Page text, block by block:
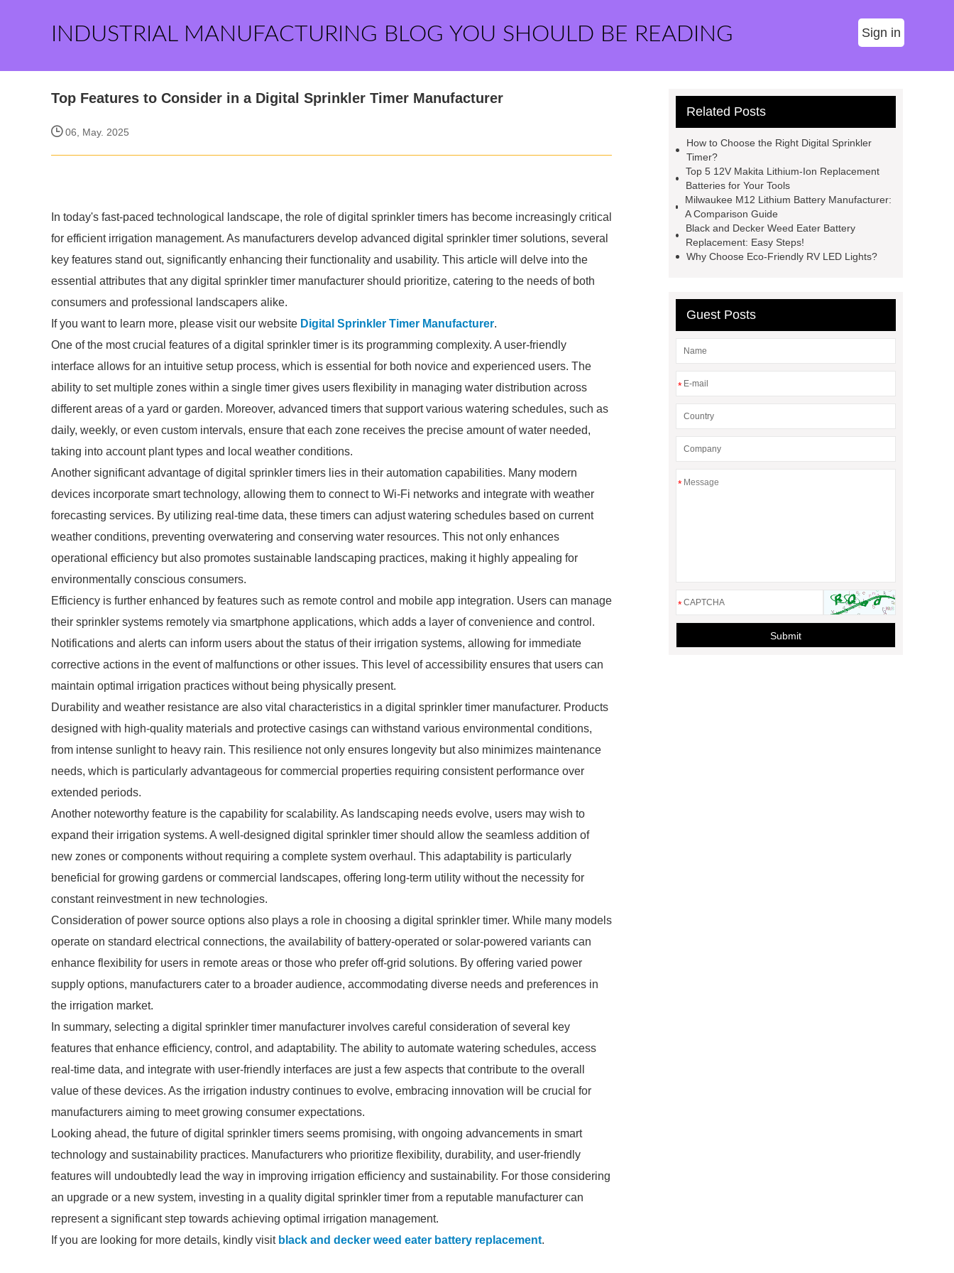
INDUSTRIAL MANUFACTURING BLOG YOU SHOULD BE READING Sign in
Top Features to Consider in a Digital Sprinkler Timer Manufacturer
06, May. 2025
In today's fast-paced technological landscape, the role of digital sprinkler timers has become increasingly critical
for efficient irrigation management. As manufacturers develop advanced digital sprinkler timer solutions, several
key features stand out, significantly enhancing their functionality and usability. This article will delve into the
essential attributes that any digital sprinkler timer manufacturer should prioritize, catering to the needs of both
consumers and professional landscapers alike.
If you want to learn more, please visit our website Digital Sprinkler Timer Manufacturer.
One of the most crucial features of a digital sprinkler timer is its programming complexity. A user-friendly
interface allows for an intuitive setup process, which is essential for both novice and experienced users. The
ability to set multiple zones within a single timer gives users flexibility in managing water distribution across
different areas of a yard or garden. Moreover, advanced timers that support various watering schedules, such as
daily, weekly, or even custom intervals, ensure that each zone receives the precise amount of water needed,
taking into account plant types and local weather conditions.
Another significant advantage of digital sprinkler timers lies in their automation capabilities. Many modern
devices incorporate smart technology, allowing them to connect to Wi-Fi networks and integrate with weather
forecasting services. By utilizing real-time data, these timers can adjust watering schedules based on current
weather conditions, preventing overwatering and conserving water resources. This not only enhances
operational efficiency but also promotes sustainable landscaping practices, making it highly appealing for
environmentally conscious consumers.
Efficiency is further enhanced by features such as remote control and mobile app integration. Users can manage
their sprinkler systems remotely via smartphone applications, which adds a layer of convenience and control.
Notifications and alerts can inform users about the status of their irrigation systems, allowing for immediate
corrective actions in the event of malfunctions or other issues. This level of accessibility ensures that users can
maintain optimal irrigation practices without being physically present.
Durability and weather resistance are also vital characteristics in a digital sprinkler timer manufacturer. Products
designed with high-quality materials and protective casings can withstand various environmental conditions,
from intense sunlight to heavy rain. This resilience not only ensures longevity but also minimizes maintenance
needs, which is particularly advantageous for commercial properties requiring consistent performance over
extended periods.
Another noteworthy feature is the capability for scalability. As landscaping needs evolve, users may wish to
expand their irrigation systems. A well-designed digital sprinkler timer should allow the seamless addition of
new zones or components without requiring a complete system overhaul. This adaptability is particularly
beneficial for growing gardens or commercial landscapes, offering long-term utility without the necessity for
constant reinvestment in new technologies.
Consideration of power source options also plays a role in choosing a digital sprinkler timer. While many models
operate on standard electrical connections, the availability of battery-operated or solar-powered variants can
enhance flexibility for users in remote areas or those who prefer off-grid solutions. By offering varied power
supply options, manufacturers cater to a broader audience, accommodating diverse needs and preferences in
the irrigation market.
In summary, selecting a digital sprinkler timer manufacturer involves careful consideration of several key
features that enhance efficiency, control, and adaptability. The ability to automate watering schedules, access
real-time data, and integrate with user-friendly interfaces are just a few aspects that contribute to the overall
value of these devices. As the irrigation industry continues to evolve, embracing innovation will be crucial for
manufacturers aiming to meet growing consumer expectations.
Looking ahead, the future of digital sprinkler timers seems promising, with ongoing advancements in smart
technology and sustainability practices. Manufacturers who prioritize flexibility, durability, and user-friendly
features will undoubtedly lead the way in improving irrigation efficiency and sustainability. For those considering
an upgrade or a new system, investing in a quality digital sprinkler timer from a reputable manufacturer can
represent a significant step towards achieving optimal irrigation management.
If you are looking for more details, kindly visit black and decker weed eater battery replacement.
Related Posts
How to Choose the Right Digital Sprinkler
Timer?
Top 5 12V Makita Lithium-Ion Replacement
Batteries for Your Tools
Milwaukee M12 Lithium Battery Manufacturer:
A Comparison Guide
Black and Decker Weed Eater Battery
Replacement: Easy Steps!
Why Choose Eco-Friendly RV LED Lights?
Guest Posts
*
*
*
Submit